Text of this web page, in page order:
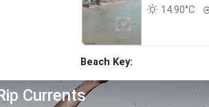
14.90°C
Beach Key:
Currents